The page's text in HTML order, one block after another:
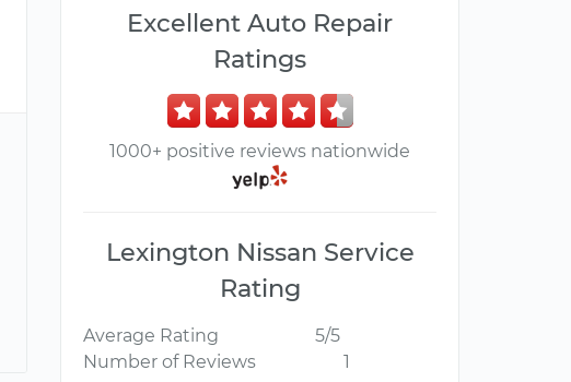
Excellent Auto Repair
Ratings
1000+ positive reviews nationwide
Lexington Nissan Service
Rating
Average Rating
5/5
Number of Reviews
1